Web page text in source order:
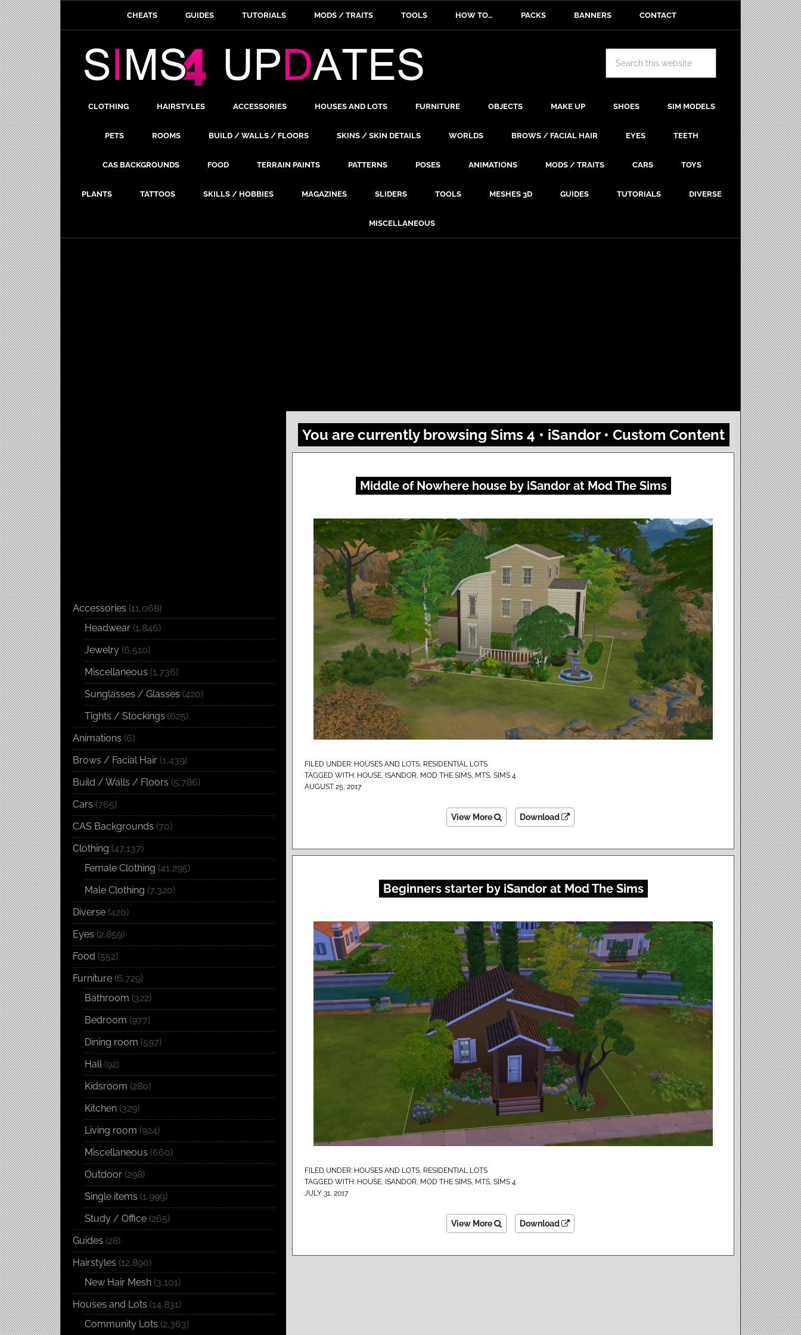
CHEATS GUIDES TUTORIALS MODS / TRAITS TOOLS HOW TO… PACKS BANNERS CONTACT
CLOTHING HAIRSTYLES ACCESSORIES HOUSES AND LOTS FURNITURE OBJECTS MAKE UP SHOES SIM MODELS
PETS ROOMS BUILD / WALLS / FLOORS SKINS / SKIN DETAILS WORLDS BROWS / FACIAL HAIR EYES TEETH
CAS BACKGROUNDS FOOD TERRAIN PAINTS PATTERNS POSES ANIMATIONS MODS / TRAITS CARS TOYS
PLANTS TATTOOS SKILLS / HOBBIES MAGAZINES SLIDERS TOOLS MESHES 3D GUIDES TUTORIALS DIVERSE
MISCELLANEOUS
You are currently browsing Sims 4 • iSandor • Custom Content
Middle of Nowhere house by iSandor at Mod The Sims
FILED UNDER: HOUSES AND LOTS, RESIDENTIAL LOTS
TAGGED WITH: HOUSE, ISANDOR, MOD THE SIMS, MTS, SIMS 4
AUGUST 25, 2017
View More Download
Beginners starter by iSandor at Mod The Sims
FILED UNDER: HOUSES AND LOTS, RESIDENTIAL LOTS
TAGGED WITH: HOUSE, ISANDOR, MOD THE SIMS, MTS, SIMS 4
JULY 31, 2017
View More Download
Accessories (11,068)
Headwear (1,846)
Jewelry (6,510)
Miscellaneous (1,736)
Sunglasses / Glasses (420)
Tights / Stockings (625)
Animations (6)
Brows / Facial Hair (1,439)
Build / Walls / Floors (5,786)
Cars (765)
CAS Backgrounds (70)
Clothing (47,137)
Female Clothing (41,295)
Male Clothing (7,320)
Diverse (420)
Eyes (2,859)
Food (552)
Furniture (6,729)
Bathroom (322)
Bedroom (977)
Dining room (597)
Hall(92)
Kidsroom (280)
Kitchen (329)
Living room (924)
Miscellaneous (660)
Outdoor (298)
Single items (1,999)
Study / Office (265)
Guides (28)
Hairstyles (12,890)
New Hair Mesh (3,101)
Houses and Lots (14,831)
Community Lots (2,363)